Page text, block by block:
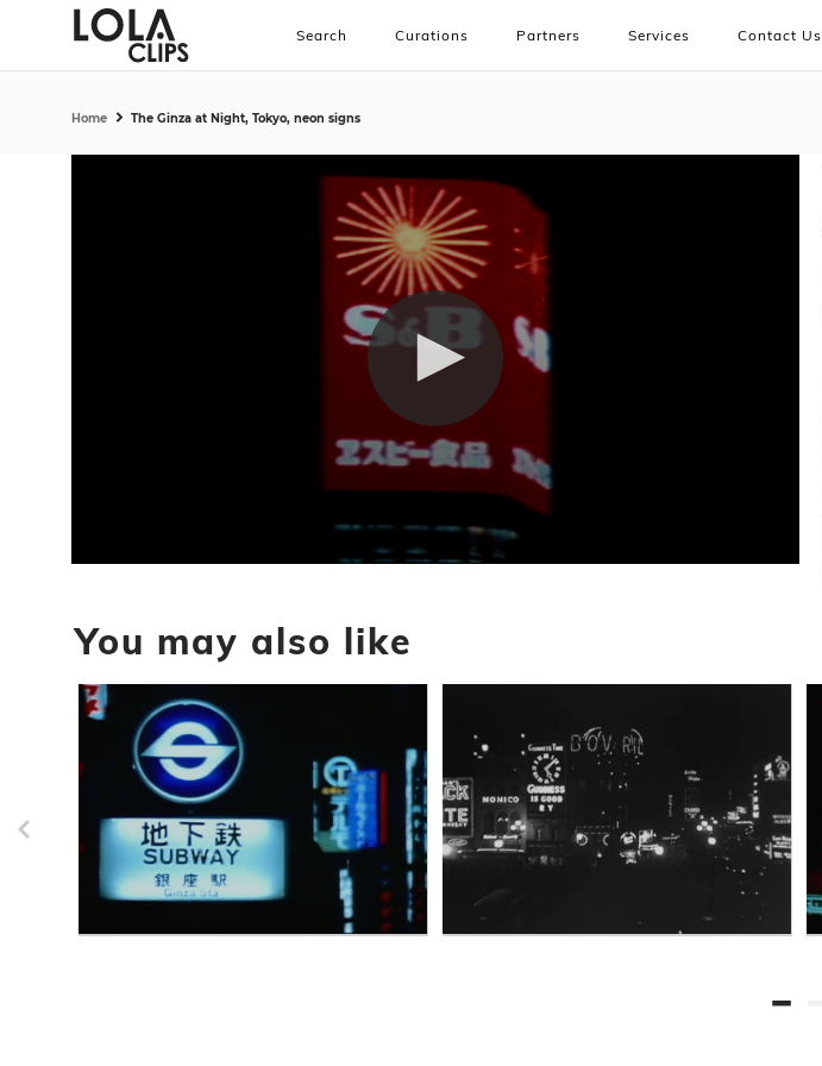
Search Curations Partners Services Contact Us
Home The Ginza at Night, Tokyo, neon signs
5
seconds
Volume
You may also like